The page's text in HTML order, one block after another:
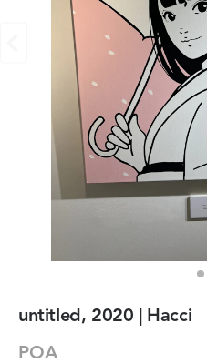
untitled, 2020 | Hacci
POA